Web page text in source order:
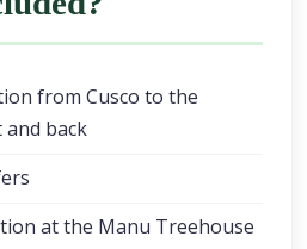
from Cusco to the
and back
at the Manu Treehouse